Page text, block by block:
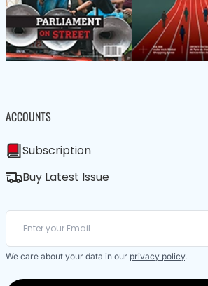
ACCOUNTS
Subscription
Buy Latest Issue
We care about your data in our privacy policy.